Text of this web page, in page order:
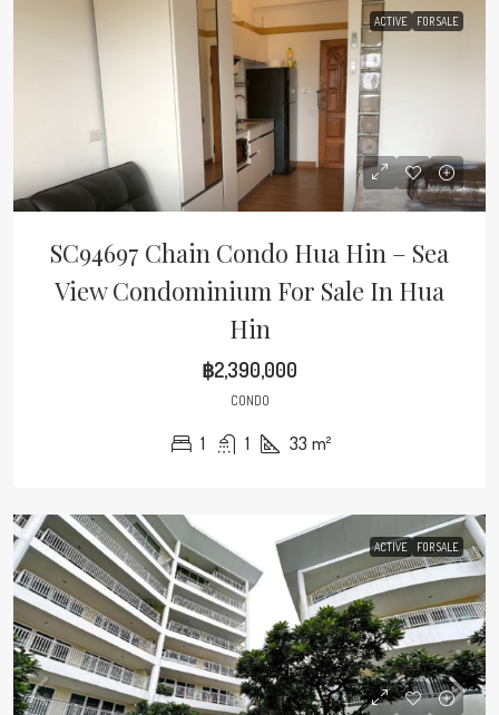
ACTIVE FOR SALE
SC94697 Chain Condo Hua Hin – Sea
View Condominium For Sale In Hua
Hin
฿2,390,000
CONDO
1 1 33 m²
ACTIVE FOR SALE